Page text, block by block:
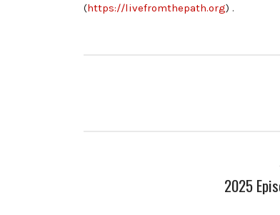
(https://livefromthepath.org) .
2025